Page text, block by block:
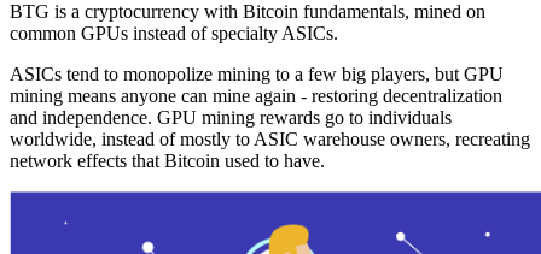
BTG is a cryptocurrency with Bitcoin fundamentals, mined on
common GPUs instead of specialty ASICs.
ASICs tend to monopolize mining to a few big players, but GPU
mining means anyone can mine again - restoring decentralization
and independence. GPU mining rewards go to individuals
worldwide, instead of mostly to ASIC warehouse owners, recreating
network effects that Bitcoin used to have.